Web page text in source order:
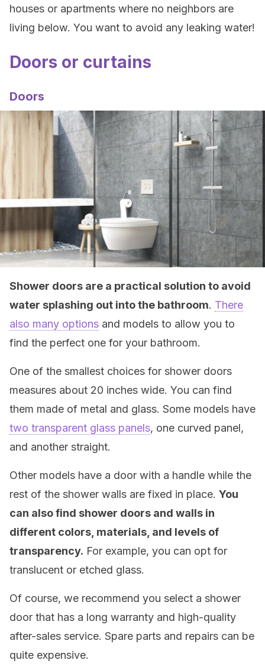
houses or apartments where no neighbors are
living below. You want to avoid any leaking water!
Doors or curtains
Doors
Shower doors are a practical solution to avoid
water splashing out into the bathroom. There
also many options and models to allow you to
find the perfect one for your bathroom.
One of the smallest choices for shower doors
measures about 20 inches wide. You can find
them made of metal and glass. Some models have
two transparent glass panels, one curved panel,
and another straight.
Other models have a door with a handle while the
rest of the shower walls are fixed in place. You
can also find shower doors and walls in
different colors, materials, and levels of
transparency. For example, you can opt for
translucent or etched glass.
Of course, we recommend you select a shower
door that has a long warranty and high-quality
after-sales service. Spare parts and repairs can be
quite expensive.